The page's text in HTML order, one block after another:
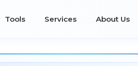
Tools Services About Us